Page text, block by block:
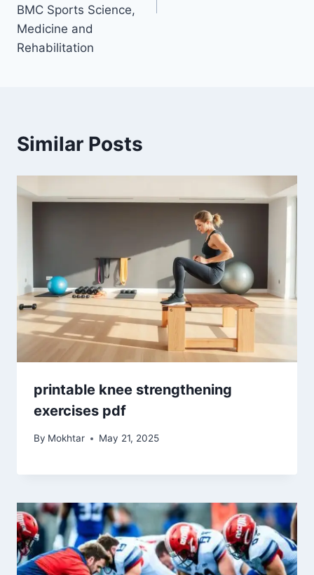
BMC Sports Science,
Medicine and
Rehabilitation
Similar Posts
printable knee strengthening
exercises pdf
By Mokhtar May 21, 2025